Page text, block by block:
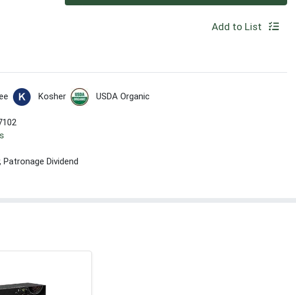
Add to List
Kosher USDA Organic
Patronage Dividend